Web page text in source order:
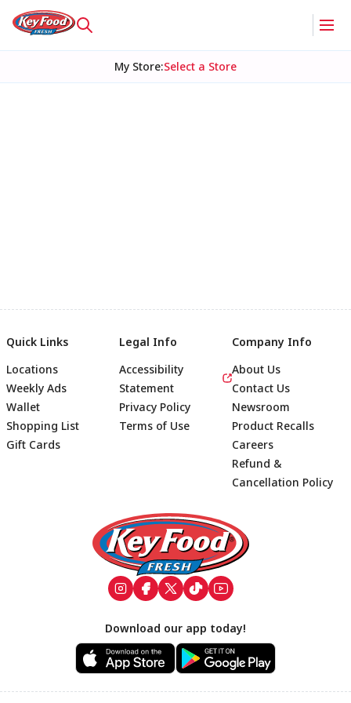
My Store:Select a Store
Footer
Quick Links
Locations
Weekly Ads
Wallet
Shopping List
Gift Cards
Legal Info
Accessibility
Statement
Privacy Policy
Terms of Use
Company Info
About Us
Contact Us
Newsroom
Product Recalls
Careers
Refund &
Cancellation Policy
Download our app today!